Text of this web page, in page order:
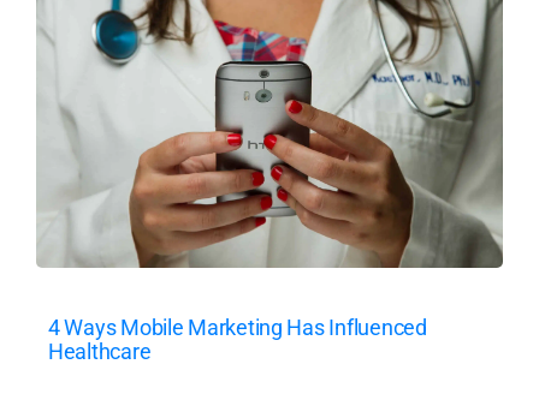
4 Ways Mobile Marketing Has Influenced
Healthcare